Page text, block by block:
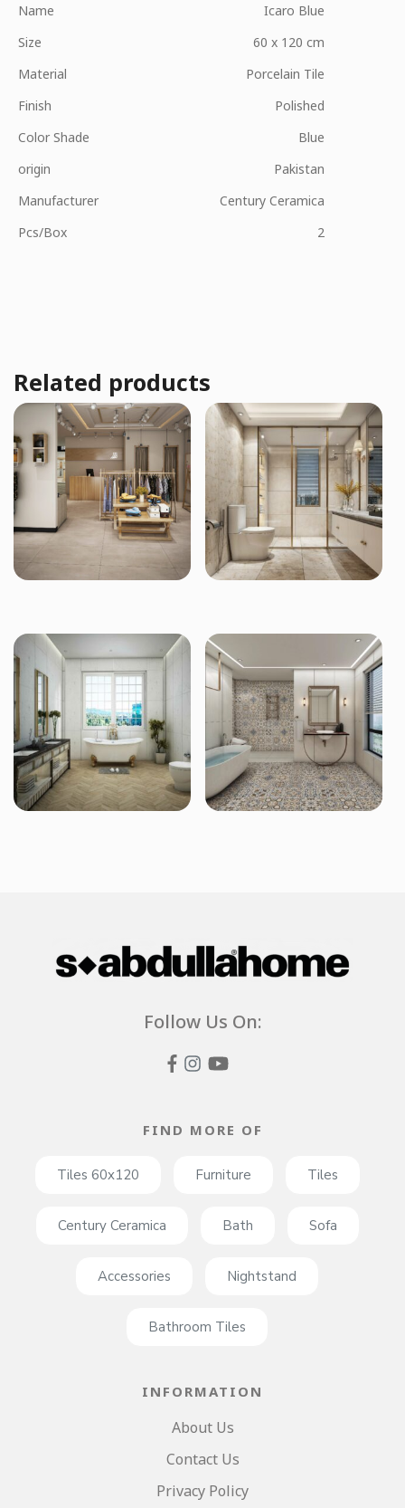
Name
Icaro Blue
Size
60 x 120 cm
Material
Porcelain Tile
Finish
Polished
Color Shade
Blue
origin
Pakistan
Manufacturer
Century Ceramica
Pcs/Box
2
Related products
Follow Us On:
FIND MORE OF
Tiles 60x120 Furniture Tiles
Century Ceramica Bath Sofa
Accessories Nightstand
Bathroom Tiles
INFORMATION
About Us
Contact Us
Privacy Policy